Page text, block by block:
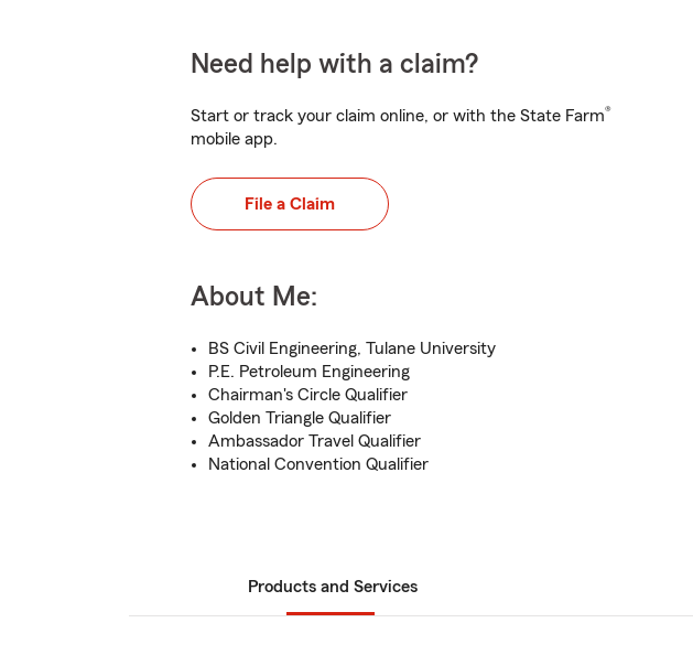
Need help with a claim?
Start or track your claim online, or with the State Farm®
mobile app.
File a Claim
About Me:
BS Civil Engineering, Tulane University
P.E. Petroleum Engineering
Chairman's Circle Qualifier
Golden Triangle Qualifier
Ambassador Travel Qualifier
National Convention Qualifier
Products and Services